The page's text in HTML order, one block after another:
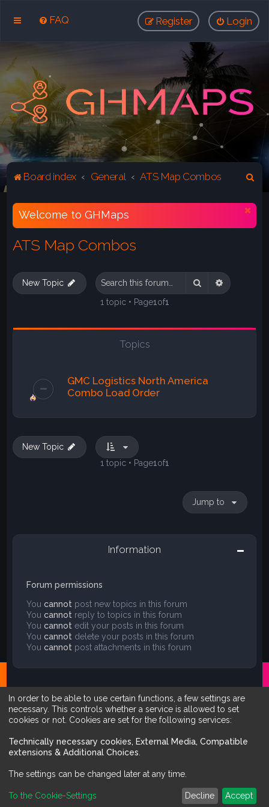
FAQ Login
Register
Board index General ATS Map Combos
a
r
Welcome to GHMaps
ATS Map Combos
New Topic Search Advanced
1 topic • Page1of1
Topics
GMC Logistics North America
Combo Load Order
New Topic
1 topic • Page1of1
Jump to
Information
Forum permissions
Youcannot post new topics in this forum
Youcannot reply to topics in this forum
Youcannot edit your posts in this forum
Youcannot delete your posts in this forum
Youcannot post attachments in this forum
Board index
In order to be able to use certain functions, a few settings are
necessary. This controls whether a service is allowed to set
cookies or not. Cookies are set for the following services:
Technically necessary cookies, External Media, Compatible
extensions & Additional Choices
The settings can be changed later at any time.
To the Cookie-Settings Decline Accept